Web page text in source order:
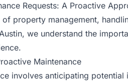
Requests: A Proactive
property management,
we understand the
Maintenance
involves anticipating